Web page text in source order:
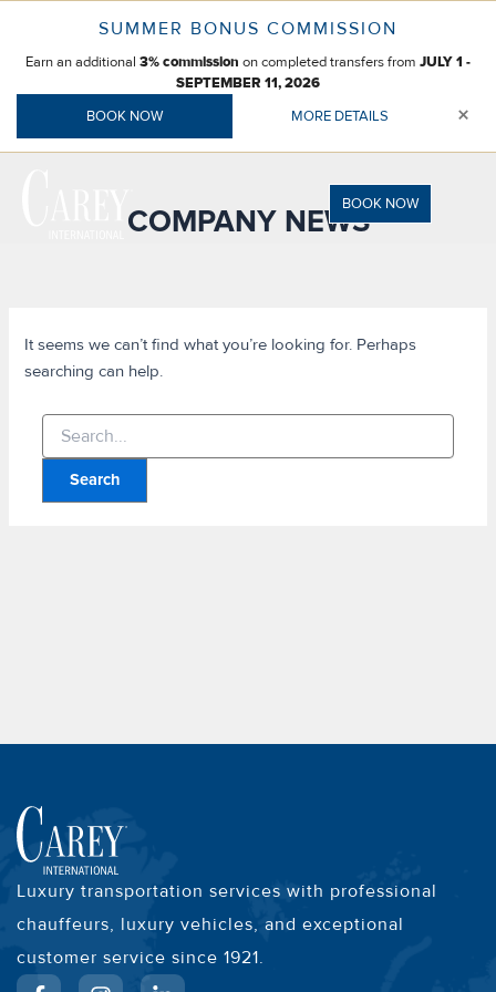
SUMMER BONUS COMMISSION
Earn an additional 3% commission on completed transfers from JULY 1 -
SEPTEMBER 11, 2026
BOOK NOW MORE DETAILS ×
content
BOOK NOW
COMPANY NEWS
It seems we can’t find what you’re looking for. Perhaps
searching can help.
Search
for:
Luxury transportation services with professional
chauffeurs, luxury vehicles, and exceptional
customer service since 1921.
F I L